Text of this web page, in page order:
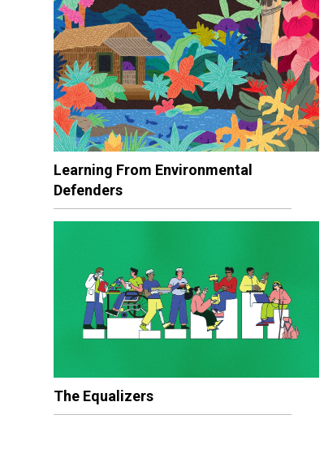
Learning From Environmental
Defenders
The Equalizers